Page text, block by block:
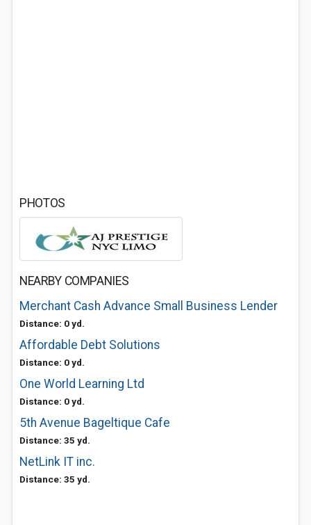
PHOTOS
NEARBY COMPANIES
Merchant Cash Advance Small Business Lender
Distance: 0 yd.
Affordable Debt Solutions
Distance: 0 yd.
One World Learning Ltd
Distance: 0 yd.
5th Avenue Bageltique Cafe
Distance: 35 yd.
NetLink IT inc.
Distance: 35 yd.